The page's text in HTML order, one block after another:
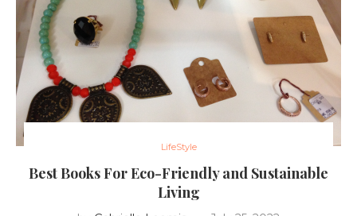
LifeStyle
Best Books For Eco-Friendly and Sustainable
Living